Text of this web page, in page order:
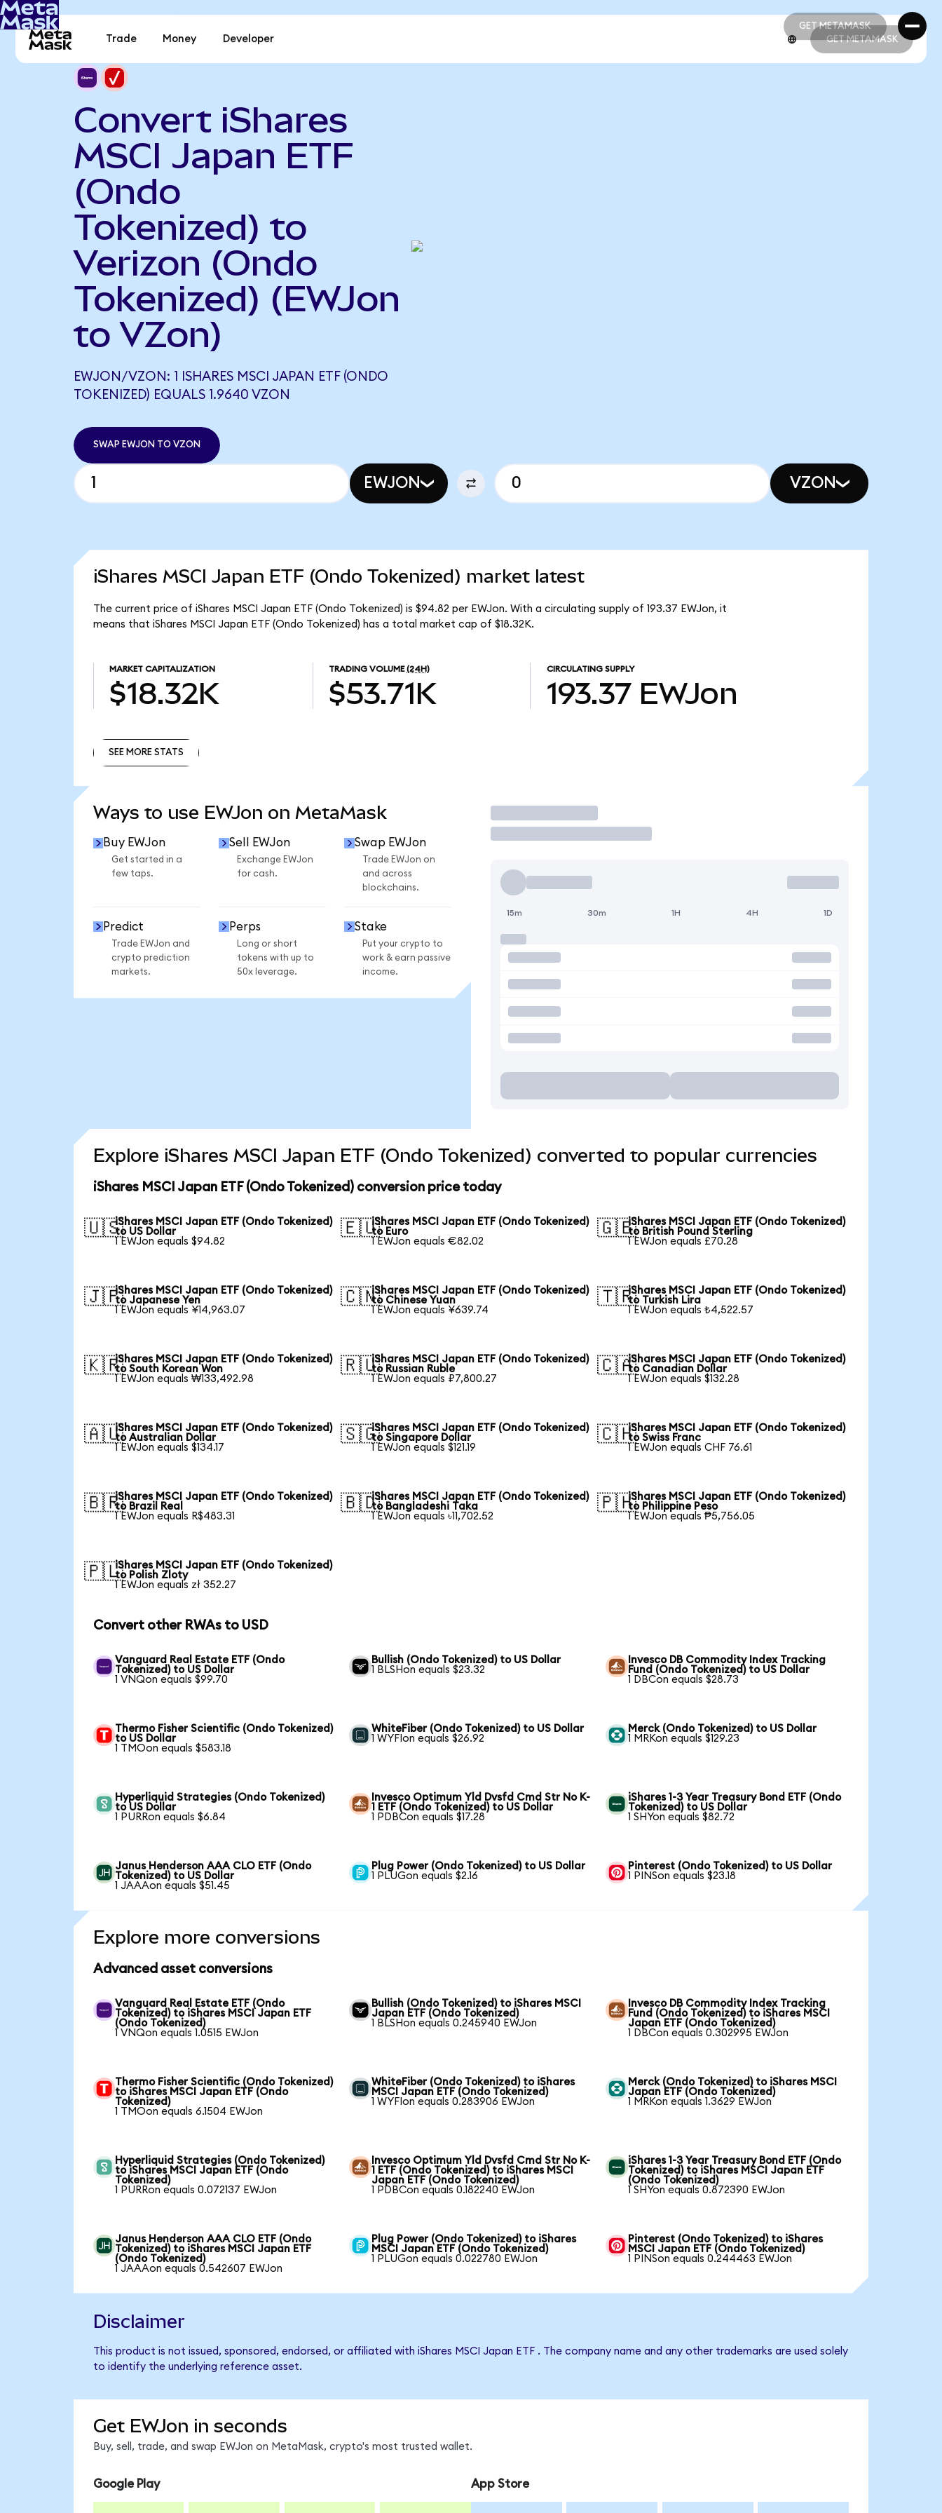
GET METAMASK
GET METAMASK
Trade Money Developer GET METAMASK
Convert iShares
MSCI Japan ETF
(Ondo
Tokenized) to
Verizon (Ondo
Tokenized) (EWJon
to VZon)
EWJON/VZON: 1 ISHARES MSCI JAPAN ETF (ONDO
TOKENIZED) EQUALS 1.9640 VZON
SWAP EWJON TO VZON
EWJON VZON
iShares MSCI Japan ETF (Ondo Tokenized) market latest
The current price of iShares MSCI Japan ETF (Ondo Tokenized) is $94.82 per EWJon. With a circulating supply of 193.37 EWJon, it
means that iShares MSCI Japan ETF (Ondo Tokenized) has a total market cap of $18.32K.
MARKET CAPITALIZATION
$18.32K
TRADING VOLUME (24H)
$53.71K
CIRCULATING SUPPLY
193.37 EWJon
SEE MORE STATS
Ways to use EWJon on MetaMask
Buy EWJon
Get started in a
few taps.
Sell EWJon
Exchange EWJon
for cash.
Swap EWJon
Trade EWJon on
and across
blockchains.
Predict
Trade EWJon and
crypto prediction
markets.
Perps
Long or short
tokens with up to
50x leverage.
Stake
Put your crypto to
work & earn passive
income.
Trade
15m 30m 1H 4H 1D
Explore iShares MSCI Japan ETF (Ondo Tokenized) converted to popular currencies
iShares MSCI Japan ETF (Ondo Tokenized) conversion price today
🇺🇸iShares MSCI Japan ETF (Ondo Tokenized)
to US Dollar
1 EWJon equals $94.82
🇪🇺iShares MSCI Japan ETF (Ondo Tokenized)
to Euro
1 EWJon equals €82.02
🇬🇧iShares MSCI Japan ETF (Ondo Tokenized)
to British Pound Sterling
1 EWJon equals £70.28
🇯🇵iShares MSCI Japan ETF (Ondo Tokenized)
to Japanese Yen
1 EWJon equals ¥14,963.07
🇨🇳iShares MSCI Japan ETF (Ondo Tokenized)
to Chinese Yuan
1 EWJon equals ¥639.74
🇹🇷iShares MSCI Japan ETF (Ondo Tokenized)
to Turkish Lira
1 EWJon equals ₺4,522.57
🇰🇷iShares MSCI Japan ETF (Ondo Tokenized)
to South Korean Won
1 EWJon equals ₩133,492.98
🇷🇺iShares MSCI Japan ETF (Ondo Tokenized)
to Russian Ruble
1 EWJon equals ₽7,800.27
🇨🇦iShares MSCI Japan ETF (Ondo Tokenized)
to Canadian Dollar
1 EWJon equals $132.28
🇦🇺iShares MSCI Japan ETF (Ondo Tokenized)
to Australian Dollar
1 EWJon equals $134.17
🇸🇬iShares MSCI Japan ETF (Ondo Tokenized)
to Singapore Dollar
1 EWJon equals $121.19
🇨🇭iShares MSCI Japan ETF (Ondo Tokenized)
to Swiss Franc
1 EWJon equals CHF 76.61
🇧🇷iShares MSCI Japan ETF (Ondo Tokenized)
to Brazil Real
1 EWJon equals R$483.31
🇧🇩iShares MSCI Japan ETF (Ondo Tokenized)
to Bangladeshi Taka
1 EWJon equals ৳11,702.52
🇵🇭iShares MSCI Japan ETF (Ondo Tokenized)
to Philippine Peso
1 EWJon equals ₱5,756.05
🇵🇱iShares MSCI Japan ETF (Ondo Tokenized)
to Polish Zloty
1 EWJon equals zł 352.27
Convert other RWAs to USD
Vanguard Real Estate ETF (Ondo
Tokenized) to US Dollar
1 VNQon equals $99.70
Bullish (Ondo Tokenized) to US Dollar
1 BLSHon equals $23.32
Invesco DB Commodity Index Tracking
Fund (Ondo Tokenized) to US Dollar
1 DBCon equals $28.73
Thermo Fisher Scientific (Ondo Tokenized)
to US Dollar
1 TMOon equals $583.18
WhiteFiber (Ondo Tokenized) to US Dollar
1 WYFIon equals $26.92
Merck (Ondo Tokenized) to US Dollar
1 MRKon equals $129.23
Hyperliquid Strategies (Ondo Tokenized)
to US Dollar
1 PURRon equals $6.84
Invesco Optimum Yld Dvsfd Cmd Str No K-
1 ETF (Ondo Tokenized) to US Dollar
1 PDBCon equals $17.28
iShares 1-3 Year Treasury Bond ETF (Ondo
Tokenized) to US Dollar
1 SHYon equals $82.72
Janus Henderson AAA CLO ETF (Ondo
Tokenized) to US Dollar
1 JAAAon equals $51.45
Plug Power (Ondo Tokenized) to US Dollar
1 PLUGon equals $2.16
Pinterest (Ondo Tokenized) to US Dollar
1 PINSon equals $23.18
Explore more conversions
Advanced asset conversions
Vanguard Real Estate ETF (Ondo
Tokenized) to iShares MSCI Japan ETF
(Ondo Tokenized)
1 VNQon equals 1.0515 EWJon
Bullish (Ondo Tokenized) to iShares MSCI
Japan ETF (Ondo Tokenized)
1 BLSHon equals 0.245940 EWJon
Invesco DB Commodity Index Tracking
Fund (Ondo Tokenized) to iShares MSCI
Japan ETF (Ondo Tokenized)
1 DBCon equals 0.302995 EWJon
Thermo Fisher Scientific (Ondo Tokenized)
to iShares MSCI Japan ETF (Ondo
Tokenized)
1 TMOon equals 6.1504 EWJon
WhiteFiber (Ondo Tokenized) to iShares
MSCI Japan ETF (Ondo Tokenized)
1 WYFIon equals 0.283906 EWJon
Merck (Ondo Tokenized) to iShares MSCI
Japan ETF (Ondo Tokenized)
1 MRKon equals 1.3629 EWJon
Hyperliquid Strategies (Ondo Tokenized)
to iShares MSCI Japan ETF (Ondo
Tokenized)
1 PURRon equals 0.072137 EWJon
Invesco Optimum Yld Dvsfd Cmd Str No K-
1 ETF (Ondo Tokenized) to iShares MSCI
Japan ETF (Ondo Tokenized)
1 PDBCon equals 0.182240 EWJon
iShares 1-3 Year Treasury Bond ETF (Ondo
Tokenized) to iShares MSCI Japan ETF
(Ondo Tokenized)
1 SHYon equals 0.872390 EWJon
Janus Henderson AAA CLO ETF (Ondo
Tokenized) to iShares MSCI Japan ETF
(Ondo Tokenized)
1 JAAAon equals 0.542607 EWJon
Plug Power (Ondo Tokenized) to iShares
MSCI Japan ETF (Ondo Tokenized)
1 PLUGon equals 0.022780 EWJon
Pinterest (Ondo Tokenized) to iShares
MSCI Japan ETF (Ondo Tokenized)
1 PINSon equals 0.244463 EWJon
Disclaimer
This product is not issued, sponsored, endorsed, or affiliated with iShares MSCI Japan ETF . The company name and any other trademarks are used solely
to identify the underlying reference asset.
Get EWJon in seconds
Buy, sell, trade, and swap EWJon on MetaMask, crypto's most trusted wallet.
Google Play App Store